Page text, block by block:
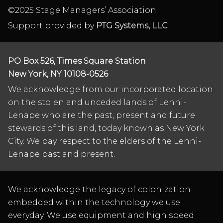
©2025 Stage Managers’ Association
Support provided by PTG Systems, LLC
PO Box 526, Times Square Station
New York, NY 10108-0526
We acknowledge from our incorporated location
on the stolen and unceded lands of Lenni-
Lenape who are the past, present and future
stewards of this land, today known as New York
City. We pay respect to the elders of the Lenni-
Lenape past and present.
We acknowledge the legacy of colonization
embedded within the technology we use
everyday. We use equipment and high speed